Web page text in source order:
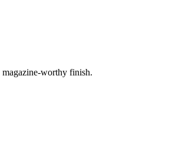
worthy finish.